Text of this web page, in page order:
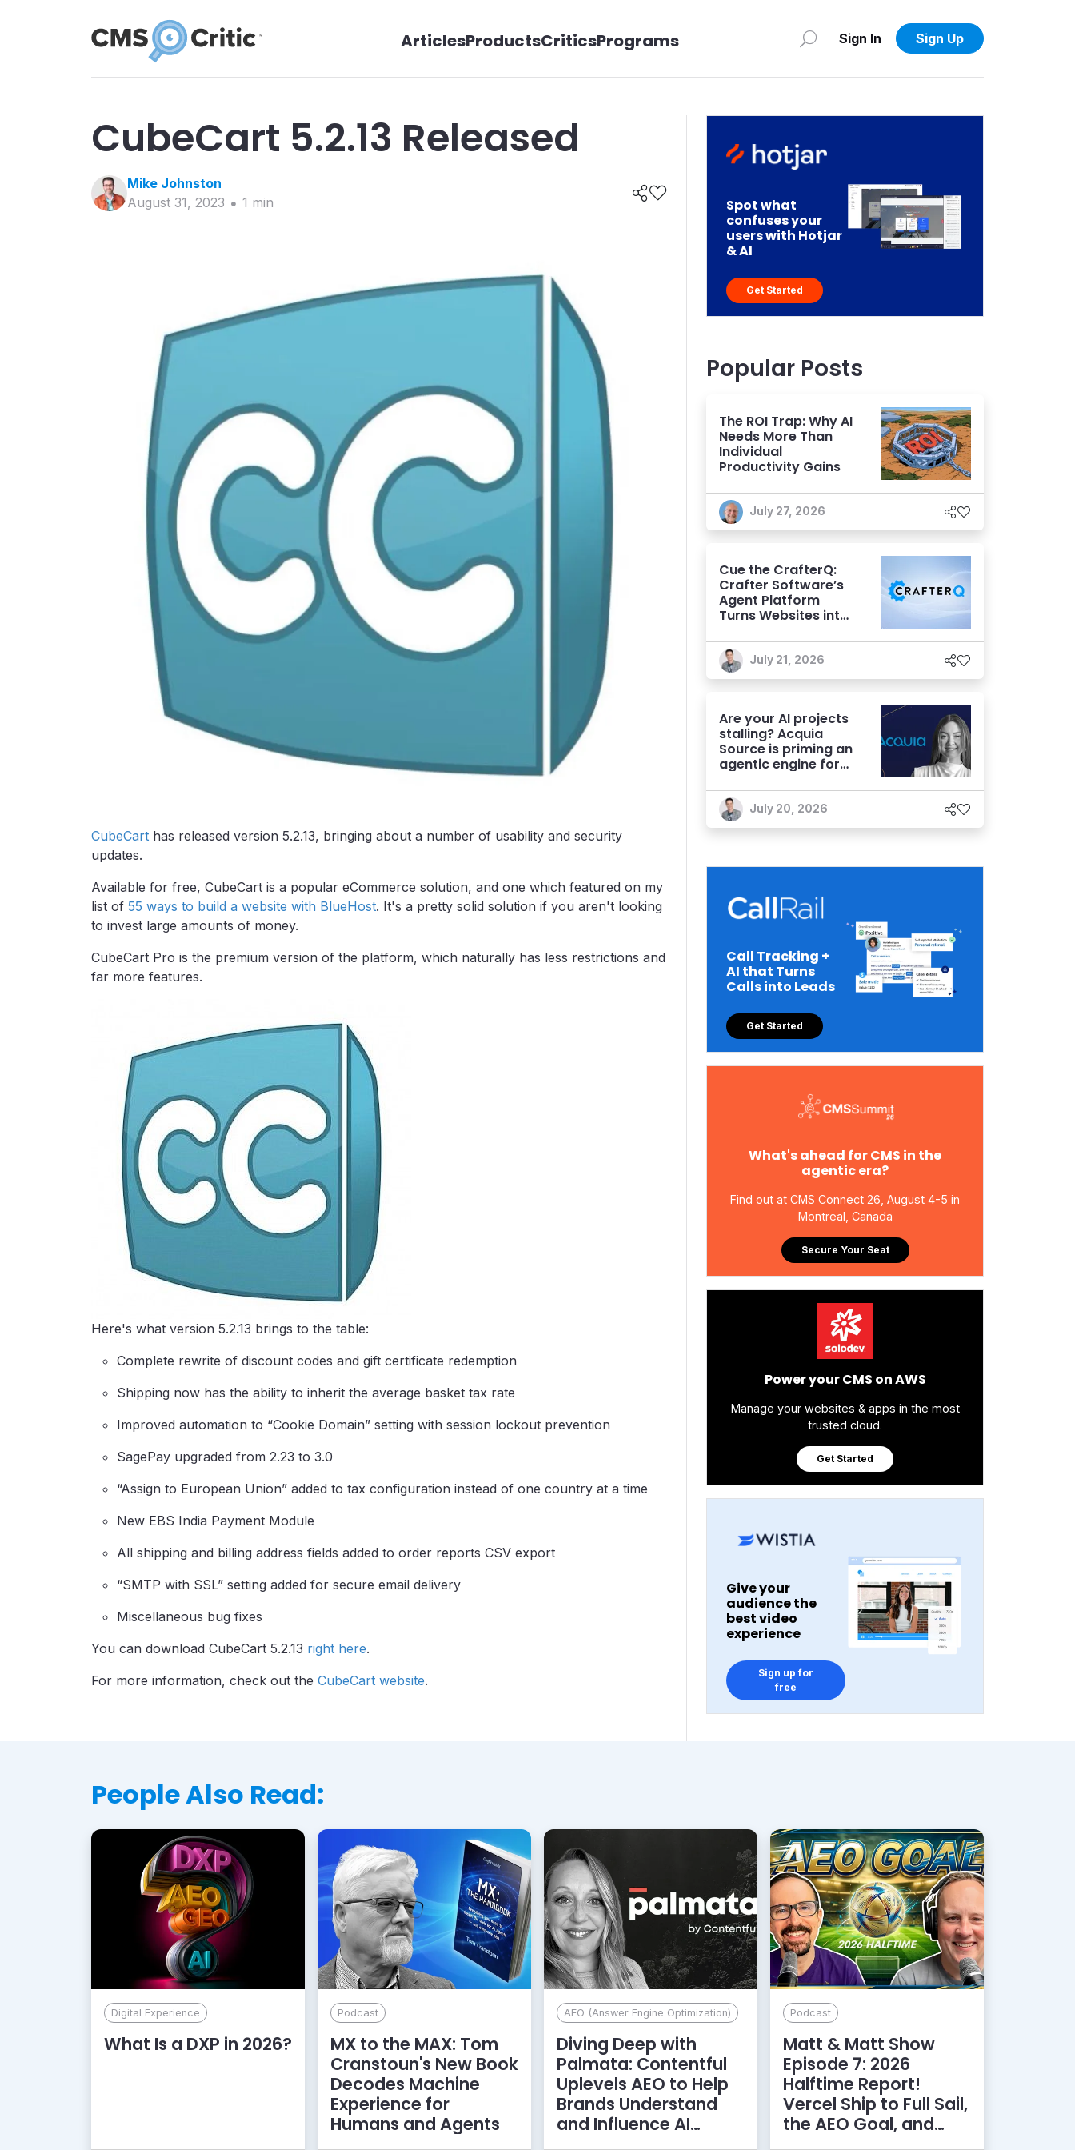
ArticlesProductsCriticsPrograms Sign In Sign Up
CubeCart 5.2.13 Released
Mike Johnston
August 31, 2023
1 min
CubeCart has released version 5.2.13, bringing about a number of usability and security
updates.
Available for free, CubeCart is a popular eCommerce solution, and one which featured on my
list of 55 ways to build a website with BlueHost. It's a pretty solid solution if you aren't looking
to invest large amounts of money.
CubeCart Pro is the premium version of the platform, which naturally has less restrictions and
far more features.
Here's what version 5.2.13 brings to the table:
Complete rewrite of discount codes and gift certificate redemption
Shipping now has the ability to inherit the average basket tax rate
Improved automation to “Cookie Domain” setting with session lockout prevention
SagePay upgraded from 2.23 to 3.0
“Assign to European Union” added to tax configuration instead of one country at a time
New EBS India Payment Module
All shipping and billing address fields added to order reports CSV export
“SMTP with SSL” setting added for secure email delivery
Miscellaneous bug fixes
You can download CubeCart 5.2.13 right here.
For more information, check out the CubeCart website.
Spot what
confuses your
users with Hotjar
& AI
Get Started
Popular Posts
The ROI Trap: Why AI
Needs More Than
Individual
Productivity Gains
July 27, 2026
Cue the CrafterQ:
Crafter Software’s
Agent Platform
Turns Websites into
Experiences
July 21, 2026
Are your AI projects
stalling? Acquia
Source is priming an
agentic engine for
July 20, 2026
Call Tracking +
AI that Turns
Calls into Leads
Get Started
What's ahead for CMS in the
agentic era?
Find out at CMS Connect 26, August 4-5 in
Montreal, Canada
Secure Your Seat
Power your CMS on AWS
Manage your websites & apps in the most
trusted cloud.
Get Started
Give your
audience the
best video
experience
Sign up for
free
People Also Read:
Digital Experience
What Is a DXP in 2026?
Podcast
MX to the MAX: Tom
Cranstoun's New Book
Decodes Machine
Experience for
Humans and Agents
AEO (Answer Engine Optimization)
Diving Deep with
Palmata: Contentful
Uplevels AEO to Help
Brands Understand
and Influence AI
Discoverability
Podcast
Matt & Matt Show
Episode 7: 2026
Halftime Report!
Vercel Ship to Full Sail,
the AEO Goal, and
More